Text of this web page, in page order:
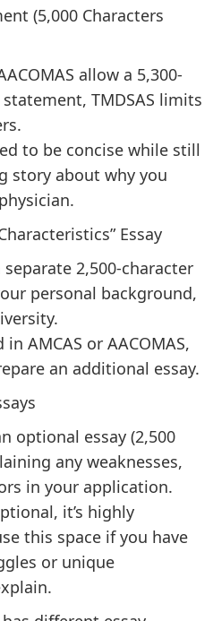
(5,000 Characters
allow a 5,300-
TMDSAS limits
to be concise while still
story about why you
Essay
separate 2,500-character
personal background,
AMCAS or AACOMAS,
an additional essay.
optional essay (2,500
any weaknesses,
in your application.
it’s highly
this space if you have
or unique